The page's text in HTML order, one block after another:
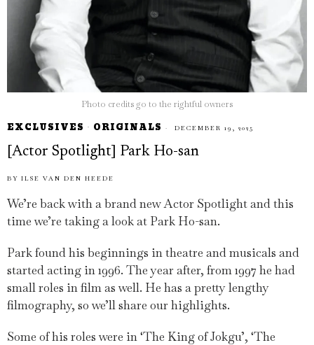
Photo credits go to the rightful owners
EXCLUSIVES · ORIGINALS DECEMBER 19, 2025
[Actor Spotlight] Park Ho-san
BY ILSE VAN DEN HEEDE
We’re back with a brand new Actor Spotlight and this
time we’re taking a look at Park Ho-san.
Park found his beginnings in theatre and musicals and
started acting in 1996. The year after, from 1997 he had
small roles in film as well. He has a pretty lengthy
filmography, so we’ll share our highlights.
Some of his roles were in ‘The King of Jokgu’, ‘The